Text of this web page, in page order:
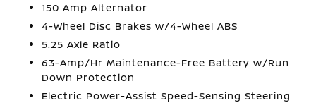
150 Amp Alternator
4-Wheel Disc Brakes w/4-Wheel ABS
5.25 Axle Ratio
63-Amp/Hr Maintenance-Free Battery w/Run
Down Protection
Electric Power-Assist Speed-Sensing Steering